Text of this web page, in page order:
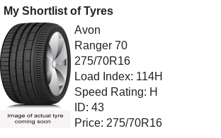
My Shortlist of Tyres
Avon
Ranger 70
275/70R16
Load Index: 114H
Speed Rating: H
ID: 43
Price: 275/70R16